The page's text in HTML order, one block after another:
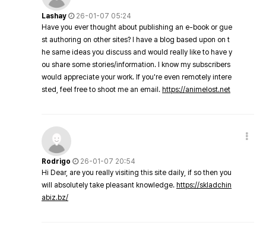
Lashay
26-01-07 05:24
Have you ever thought about publishing an e-book or gue
st authoring on other sites? I have a blog based upon on t
he same ideas you discuss and would really like to have y
ou share some stories/information. I know my subscribers
would appreciate your work. If you're even remotely intere
sted, feel free to shoot me an email. https://animelost.net
Rodrigo
26-01-07 20:54
Hi Dear, are you really visiting this site daily, if so then you
will absolutely take pleasant knowledge. https://skladchin
abiz.bz/